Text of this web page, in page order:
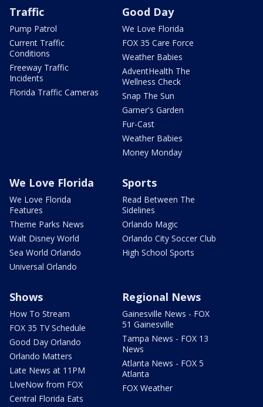
Traffic
Pump Patrol
Current Traffic
Conditions
Freeway Traffic
Incidents
Florida Traffic Cameras
Good Day
We Love Florida
FOX 35 Care Force
Weather Babies
AdventHealth The
Wellness Check
Snap The Sun
Garner's Garden
Fur-Cast
Weather Babies
Money Monday
We Love Florida
We Love Florida
Features
Theme Parks News
Walt Disney World
Sea World Orlando
Universal Orlando
Sports
Read Between The
Sidelines
Orlando Magic
Orlando City Soccer Club
High School Sports
Shows
How To Stream
FOX 35 TV Schedule
Good Day Orlando
Orlando Matters
Late News at 11PM
LIveNow from FOX
Central Florida Eats
Regional News
Gainesville News - FOX
51 Gainesville
Tampa News - FOX 13
News
Atlanta News - FOX 5
Atlanta
FOX Weather